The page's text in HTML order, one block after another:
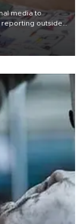
media to
reporting outside
from rights and